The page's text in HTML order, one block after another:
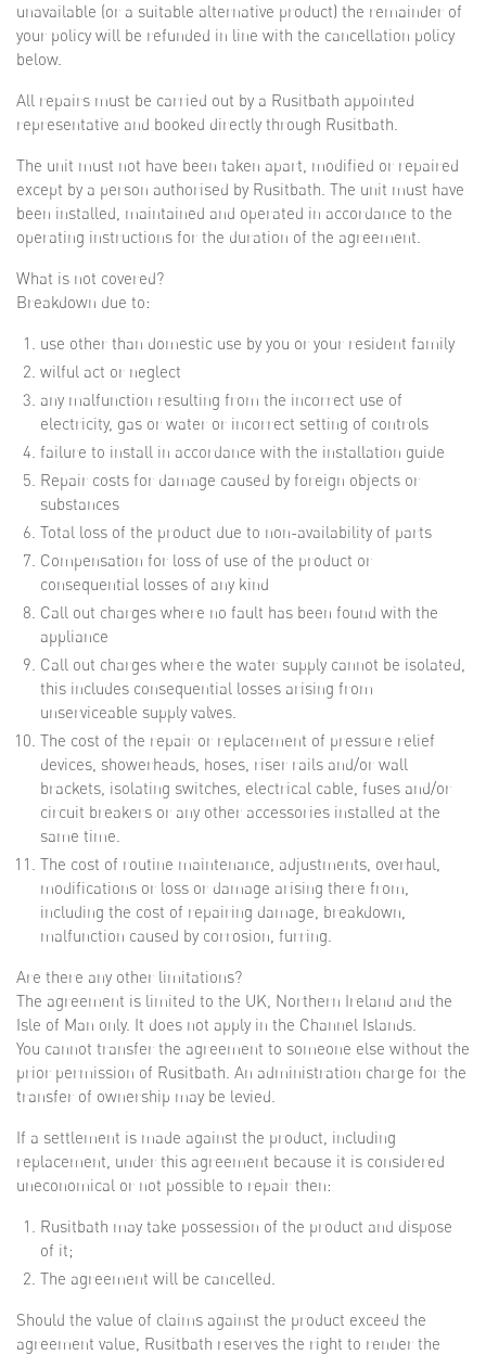
unavailable (or a suitable alternative product) the remainder of
your policy will be refunded in line with the cancellation policy
below.
All repairs must be carried out by a Rusitbath appointed
representative and booked directly through Rusitbath.
The unit must not have been taken apart, modified or repaired
except by a person authorised by Rusitbath. The unit must have
been installed, maintained and operated in accordance to the
operating instructions for the duration of the agreement.
What is not covered?
Breakdown due to:
use other than domestic use by you or your resident family
wilful act or neglect
any malfunction resulting from the incorrect use of
electricity, gas or water or incorrect setting of controls
failure to install in accordance with the installation guide
Repair costs for damage caused by foreign objects or
substances
Total loss of the product due to non-availability of parts
Compensation for loss of use of the product or
consequential losses of any kind
Call out charges where no fault has been found with the
appliance
Call out charges where the water supply cannot be isolated,
this includes consequential losses arising from
unserviceable supply valves.
The cost of the repair or replacement of pressure relief
devices, showerheads, hoses, riser rails and/or wall
brackets, isolating switches, electrical cable, fuses and/or
circuit breakers or any other accessories installed at the
same time.
The cost of routine maintenance, adjustments, overhaul,
modifications or loss or damage arising there from,
including the cost of repairing damage, breakdown,
malfunction caused by corrosion, furring.
Are there any other limitations?
The agreement is limited to the UK, Northern Ireland and the
Isle of Man only. It does not apply in the Channel Islands.
You cannot transfer the agreement to someone else without the
prior permission of Rusitbath. An administration charge for the
transfer of ownership may be levied.
If a settlement is made against the product, including
replacement, under this agreement because it is considered
uneconomical or not possible to repair then:
Rusitbath may take possession of the product and dispose
of it;
The agreement will be cancelled.
Should the value of claims against the product exceed the
agreement value, Rusitbath reserves the right to render the